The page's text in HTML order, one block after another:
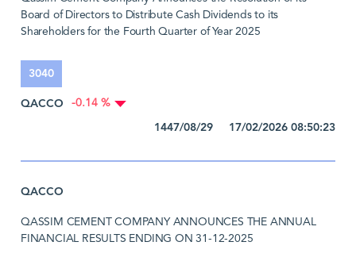
Board of Directors to Distribute Cash Dividends to its
Shareholders for the Fourth Quarter of Year 2025
3040
QACCO
-0.14 %
1447/08/29 17/02/2026 08:50:23
QACCO
QASSIM CEMENT COMPANY ANNOUNCES THE ANNUAL
FINANCIAL RESULTS ENDING ON 31-12-2025